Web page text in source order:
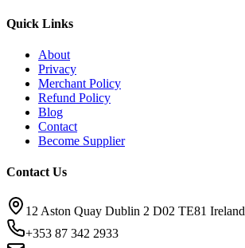
Quick Links
About
Privacy
Merchant Policy
Refund Policy
Blog
Contact
Become Supplier
Contact Us
12 Aston Quay Dublin 2 D02 TE81 Ireland
+353 87 342 2933